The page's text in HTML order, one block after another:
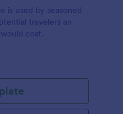
is used by seasoned
travelers an
cost.